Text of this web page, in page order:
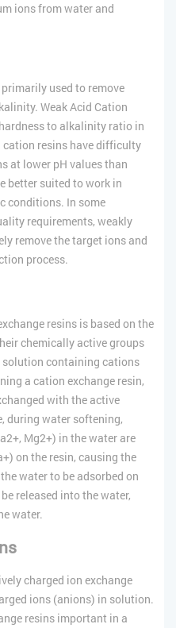
ions from water and
used to remove
Weak Acid Cation
to alkalinity ratio in
cation resins have difficulty
at lower pH values than
better suited to work in
conditions. In some
requirements, weakly
remove the target ions and
process.
resins is based on the
chemically active groups
containing cations
a cation exchange resin,
with the active
during water softening,
Mg2+) in the water are
on the resin, causing the
water to be adsorbed on
released into the water,
water.
charged ion exchange
ions (anions) in solution.
resins important in a